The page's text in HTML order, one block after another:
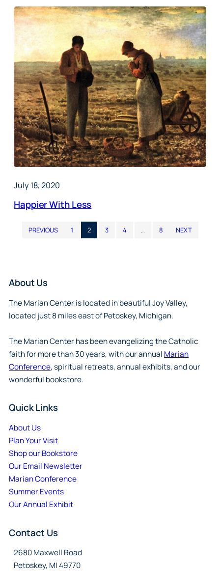
July 18, 2020
Happier With Less
PREVIOUS 1 2 3 4 … 8 NEXT
About Us
The Marian Center is located in beautiful Joy Valley,
located just 8 miles east of Petoskey, Michigan.
The Marian Center has been evangelizing the Catholic
faith for more than 30 years, with our annual Marian
Conference, spiritual retreats, annual exhibits, and our
wonderful bookstore.
Quick Links
About Us
Plan Your Visit
Shop our Bookstore
Our Email Newsletter
Marian Conference
Summer Events
Our Annual Exhibit
Contact Us
2680 Maxwell Road
Petoskey, MI 49770